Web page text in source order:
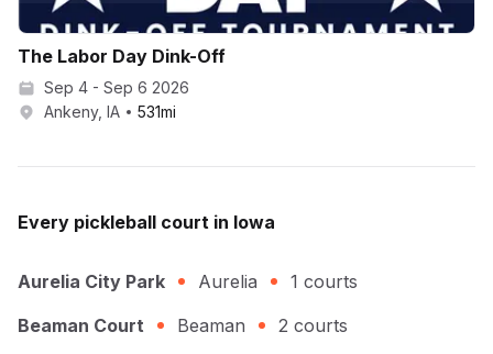
The Labor Day Dink-Off
Sep 4 - Sep 6 2026
Ankeny, IA
531mi
Every pickleball court in Iowa
Aurelia City Park Aurelia 1 courts
Beaman Court
Beaman 2 courts